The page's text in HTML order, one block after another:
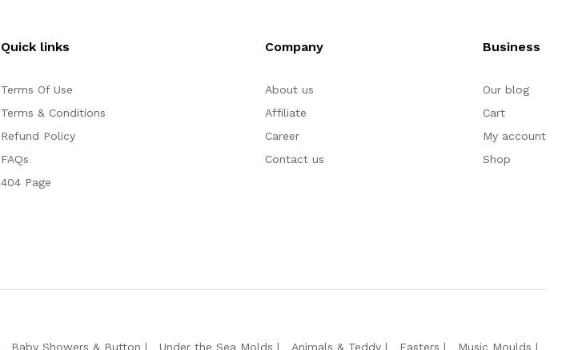
Quick links
Terms Of Use
Terms & Conditions
Refund Policy
FAQs
404 Page
Company
About us
Affiliate
Career
Contact us
Business
Our blog
Cart
My account
Shop
Baby Showers & Button Under the Sea Molds Animals & Teddy Easters Music Moulds